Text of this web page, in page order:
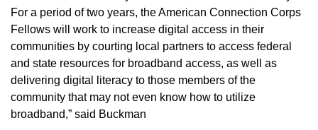
Contact Us
Join Today | Renew Membership
Sign up for Newsletter
For a period of two years, the American Connection Corps
Fellows will work to increase digital access in their
communities by courting local partners to access federal
and state resources for broadband access, as well as
delivering digital literacy to those members of the
community that may not even know how to utilize
broadband,” said Buckman